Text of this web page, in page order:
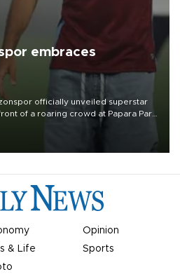
embraces
officially unveiled superstar
of a roaring crowd at Papara Park
Opinion
& Life
Sports